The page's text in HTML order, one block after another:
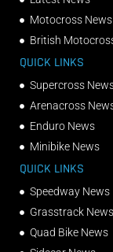
Motocross News
British
QUICK LINKS
Supercross
Arenacross
Enduro News
Minibike News
QUICK LINKS
Speedway News
Grasstrack News
Quad Bike News